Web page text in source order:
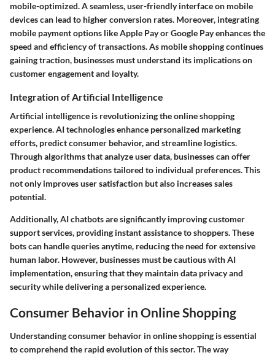
mobile-optimized. A seamless, user-friendly interface on mobile
devices can lead to higher conversion rates. Moreover, integrating
mobile payment options like Apple Pay or Google Pay enhances the
speed and efficiency of transactions. As mobile shopping continues
gaining traction, businesses must understand its implications on
customer engagement and loyalty.
Integration of Artificial Intelligence
Artificial intelligence is revolutionizing the online shopping
experience. AI technologies enhance personalized marketing
efforts, predict consumer behavior, and streamline logistics.
Through algorithms that analyze user data, businesses can offer
product recommendations tailored to individual preferences. This
not only improves user satisfaction but also increases sales
potential.
Additionally, AI chatbots are significantly improving customer
support services, providing instant assistance to shoppers. These
bots can handle queries anytime, reducing the need for extensive
human labor. However, businesses must be cautious with AI
implementation, ensuring that they maintain data privacy and
security while delivering a personalized experience.
Consumer Behavior in Online Shopping
Understanding consumer behavior in online shopping is essential
to comprehend the rapid evolution of this sector. The way